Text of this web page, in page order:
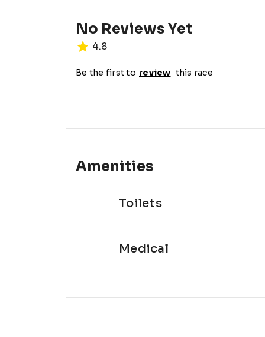
No Reviews Yet
4.8
Be the first to review this race
Amenities
Toilets
Medical